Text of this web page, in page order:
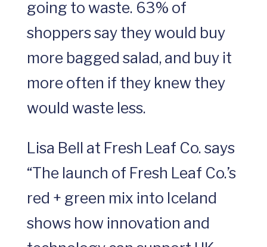
going to waste. 63% of
shoppers say they would buy
more bagged salad, and buy it
more often if they knew they
would waste less.
Lisa Bell at Fresh Leaf Co. says
“The launch of Fresh Leaf Co.’s
red + green mix into Iceland
shows how innovation and